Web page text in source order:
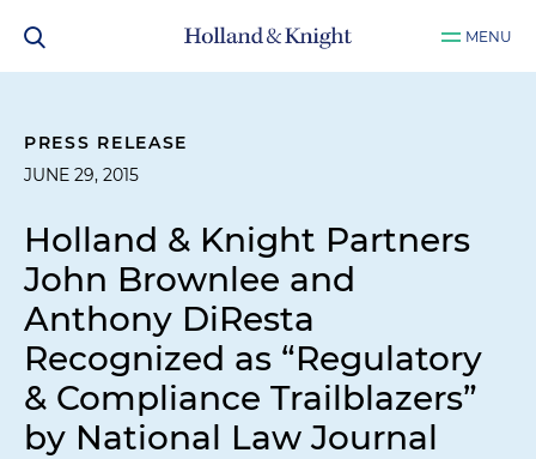
MENU
PRESS RELEASE
JUNE 29, 2015
Holland & Knight Partners
John Brownlee and
Anthony DiResta
Recognized as “Regulatory
& Compliance Trailblazers”
by National Law Journal